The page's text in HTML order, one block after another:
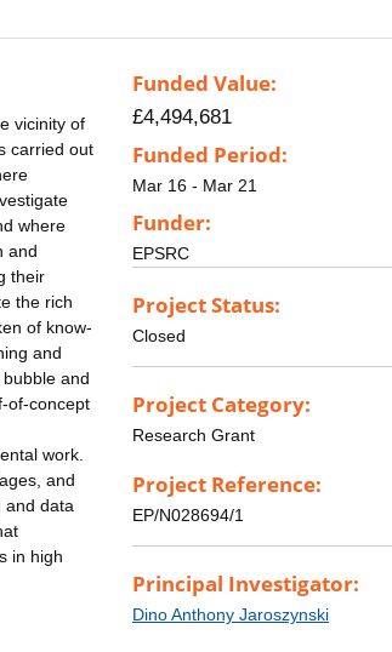
vicinity of
carried out
where
and
their
the rich
of know-
and
and
of-concept
work.
and
and data
in high
Funded Value:
£4,494,681
Funded Period:
Mar 16 - Mar 21
Funder:
EPSRC
Project Status:
Closed
Project Category:
Research Grant
Project Reference:
EP/N028694/1
Principal Investigator:
Dino Anthony Jaroszynski